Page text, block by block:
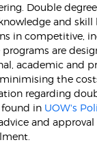
Double
and skill
in competitive,
programs are
academic and
the
regarding
found in UOW's
and